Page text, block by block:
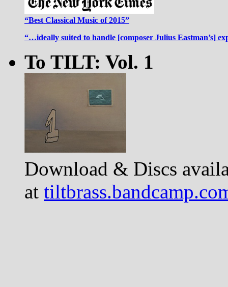
“Best Classical Music of 2015”
“…ideally suited to handle [composer Julius Eastman’s]
To TILT: Vol. 1
Download & Discs
at